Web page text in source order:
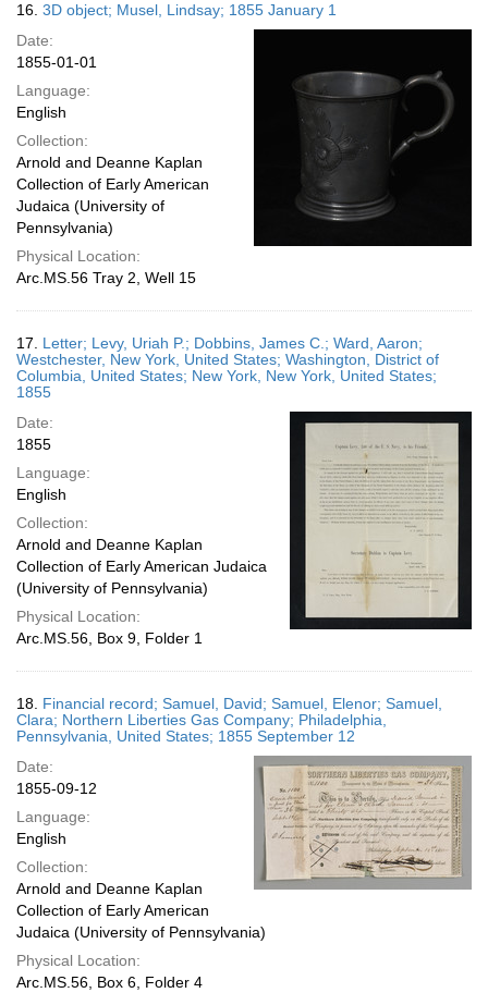
16. 3D object; Musel, Lindsay; 1855 January 1
Date:
1855-01-01
Language:
English
Collection:
Arnold and Deanne Kaplan
Collection of Early American
Judaica (University of
Pennsylvania)
Physical Location:
Arc.MS.56 Tray 2, Well 15
17. Letter; Levy, Uriah P.; Dobbins, James C.; Ward, Aaron;
Westchester, New York, United States; Washington, District of
Columbia, United States; New York, New York, United States;
1855
Date:
1855
Language:
English
Collection:
Arnold and Deanne Kaplan
Collection of Early American Judaica
(University of Pennsylvania)
Physical Location:
Arc.MS.56, Box 9, Folder 1
18. Financial record; Samuel, David; Samuel, Elenor; Samuel,
Clara; Northern Liberties Gas Company; Philadelphia,
Pennsylvania, United States; 1855 September 12
Date:
1855-09-12
Language:
English
Collection:
Arnold and Deanne Kaplan
Collection of Early American
Judaica (University of Pennsylvania)
Physical Location:
Arc.MS.56, Box 6, Folder 4